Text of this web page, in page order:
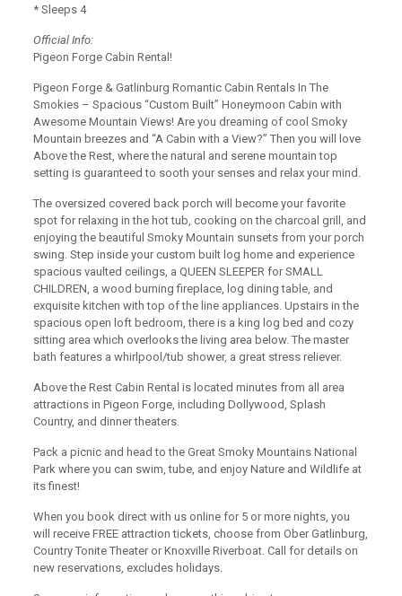
* Sleeps 4
Official Info:
Pigeon Forge Cabin Rental!
Pigeon Forge & Gatlinburg Romantic Cabin Rentals In The
Smokies – Spacious “Custom Built” Honeymoon Cabin with
Awesome Mountain Views! Are you dreaming of cool Smoky
Mountain breezes and “A Cabin with a View?” Then you will love
Above the Rest, where the natural and serene mountain top
setting is guaranteed to sooth your senses and relax your mind.
The oversized covered back porch will become your favorite
spot for relaxing in the hot tub, cooking on the charcoal grill, and
enjoying the beautiful Smoky Mountain sunsets from your porch
swing. Step inside your custom built log home and experience
spacious vaulted ceilings, a QUEEN SLEEPER for SMALL
CHILDREN, a wood burning fireplace, log dining table, and
exquisite kitchen with top of the line appliances. Upstairs in the
spacious open loft bedroom, there is a king log bed and cozy
sitting area which overlooks the living area below. The master
bath features a whirlpool/tub shower, a great stress reliever.
Above the Rest Cabin Rental is located minutes from all area
attractions in Pigeon Forge, including Dollywood, Splash
Country, and dinner theaters.
Pack a picnic and head to the Great Smoky Mountains National
Park where you can swim, tube, and enjoy Nature and Wildlife at
its finest!
When you book direct with us online for 5 or more nights, you
will receive FREE attraction tickets, choose from Ober Gatlinburg,
Country Tonite Theater or Knoxville Riverboat. Call for details on
new reservations, excludes holidays.